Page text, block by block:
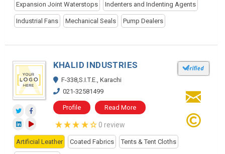
Expansion Joint Waterstops Indenters and Indenting Agents
Industrial Fans Mechanical Seals Pump Dealers
KHALID INDUSTRIES
F-338,S.I.T.E., Karachi
021-32581499
Profile Read More
0 review
Artificial Leather Coated Fabrics Tents & Tent Cloths